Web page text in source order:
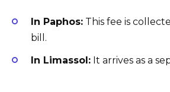
In Paphos: This fee is
bill.
In Limassol: It arrives as a